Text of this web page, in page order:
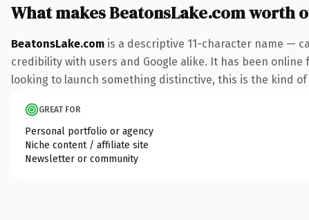
What makes BeatonsLake.com worth
BeatonsLake.com is a descriptive 11-character name —
credibility with users and Google alike. It has been
looking to launch something distinctive, this is the kind
GREAT FOR
Personal portfolio or agency
Niche content / affiliate site
Newsletter or community